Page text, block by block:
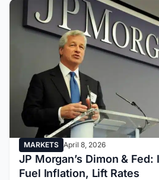
MARKETS April 8, 2026
JP Morgan’s Dimon & Fed:
Fuel Inflation, Lift Rates